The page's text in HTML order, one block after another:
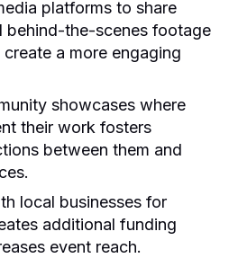
platforms to share
behind-the-scenes footage
a more engaging
showcases where
their work fosters
between them and
local businesses for
additional funding
event reach.